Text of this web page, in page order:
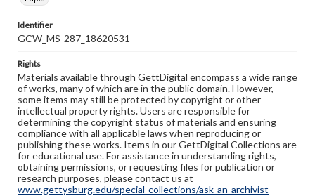
Identifier
GCW_MS-287_18620531
Rights
Materials available through GettDigital encompass a wide range
of works, many of which are in the public domain. However,
some items may still be protected by copyright or other
intellectual property rights. Users are responsible for
determining the copyright status of materials and ensuring
compliance with all applicable laws when reproducing or
publishing these works. Items in our GettDigital Collections are
for educational use. For assistance in understanding rights,
obtaining permissions, or requesting files for publication or
research purposes, please contact us at
www.gettysburg.edu/special-collections/ask-an-archivist